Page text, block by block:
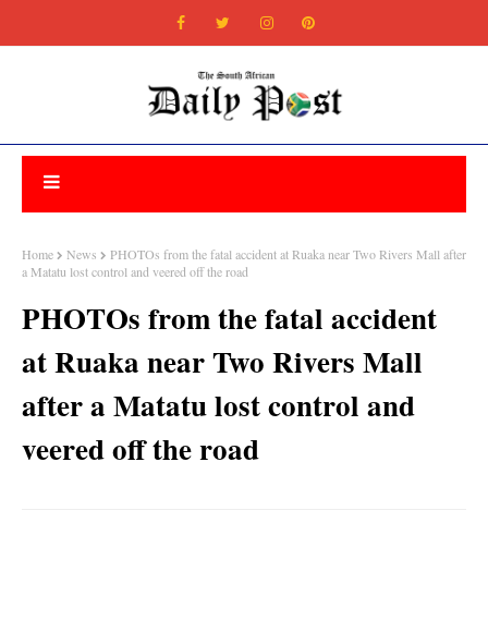
Home News
PHOTOs from the fatal accident at Ruaka near Two Rivers Mall after
a Matatu lost control and veered off the road
PHOTOs from the fatal accident
at Ruaka near Two Rivers Mall
after a Matatu lost control and
veered off the road